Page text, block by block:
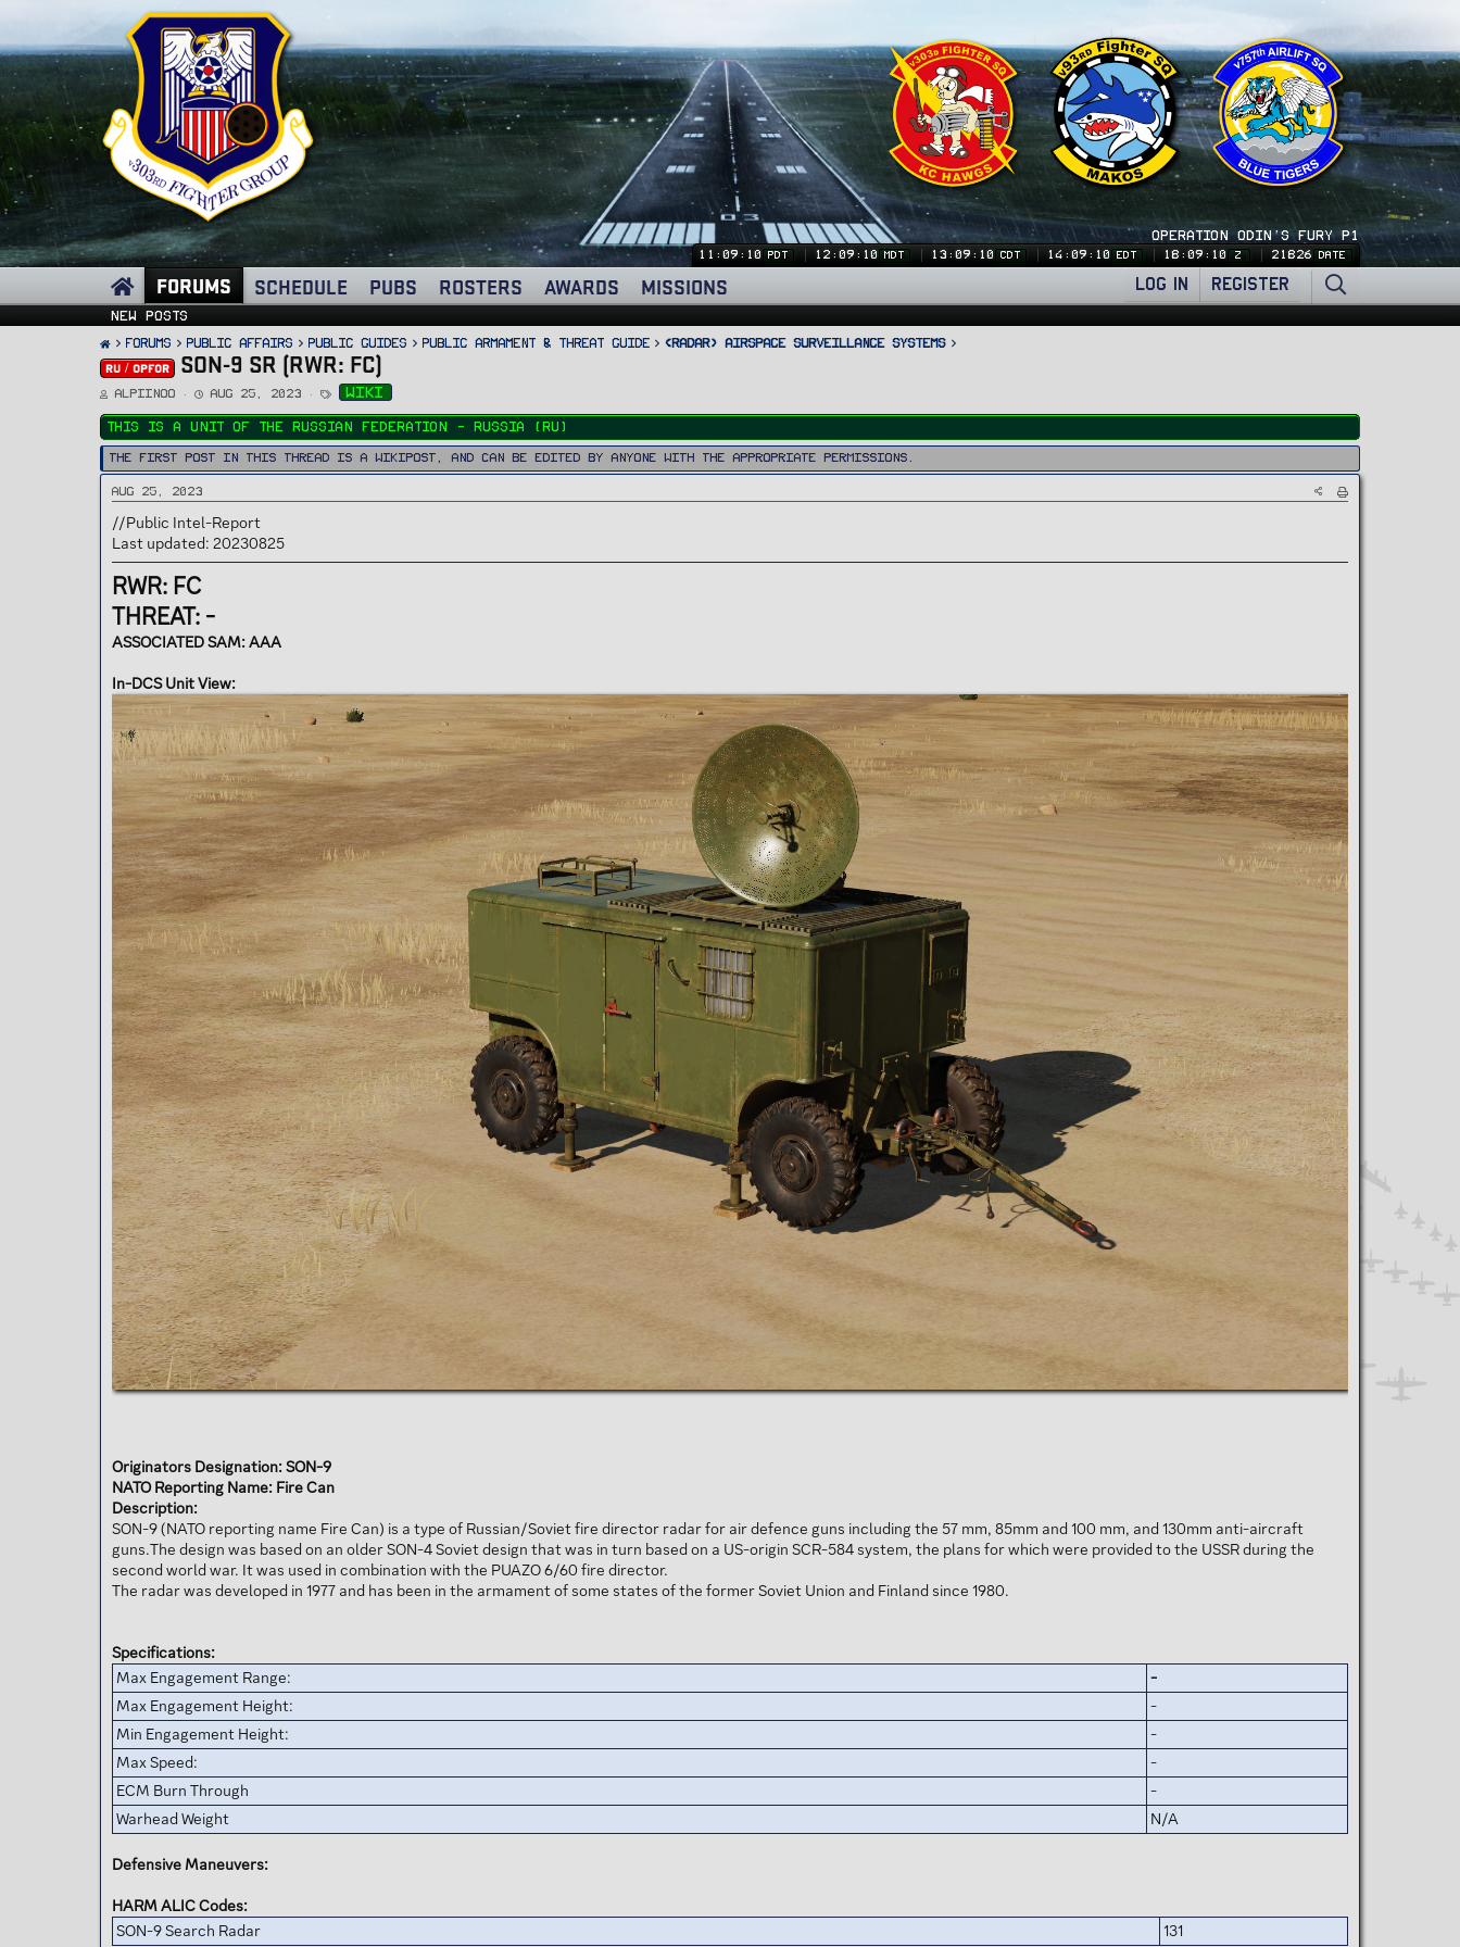
OPERATION ODIN'S FURY P1
11:09:12 PDT 12:09:12 MDT 13:09:12 CDT 14:09:12 EDT 18:09:12 Z 21826 DATE
FORUMS SCHEDULE PUBS ROSTERS AWARDS MISSIONS LOG IN REGISTER
New posts
FORUMS PUBLIC AFFAIRS Public Guides Public Armament & Threat Guide <RADAR> Airspace Surveillance Systems
RU / OPFOR SON-9 SR (RWR: FC)
T
h
e
a
d
s
t
a
r
t
r
Alpiinoo
S
t
r
t
d
a
t
e
Aug 25, 2023
T
a
s
wiki
This is a unit of the Russian Federation - Russia (RU)
The first post in this thread is a WikiPost, and can be edited by anyone with the appropriate permissions.
Aug 25, 2023
//Public Intel-Report
Last updated: 20230825
RWR: FC
THREAT: -
ASSOCIATED SAM: AAA
In-DCS Unit View:
Originators Designation: SON-9
NATO Reporting Name: Fire Can
Description:
SON-9 (NATO reporting name Fire Can) is a type of Russian/Soviet fire director radar for air defence guns including the 57 mm, 85mm and 100 mm, and 130mm anti-aircraft
guns.The design was based on an older SON-4 Soviet design that was in turn based on a US-origin SCR-584 system, the plans for which were provided to the USSR during the
second world war. It was used in combination with the PUAZO 6/60 fire director.
The radar was developed in 1977 and has been in the armament of some states of the former Soviet Union and Finland since 1980.
Specifications:
Max Engagement Range:
-
Max Engagement Height:
-
Min Engagement Height:
-
Max Speed:
-
ECM Burn Through
-
Warhead Weight
N/A
Defensive Maneuvers:
HARM ALIC Codes:
SON-9 Search Radar
131